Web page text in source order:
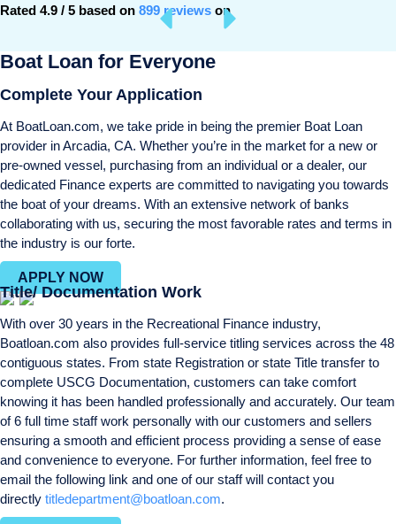
Rated 4.9 / 5 based on 899 reviews on
Boat Loan for Everyone
Complete Your Application
At BoatLoan.com, we take pride in being the premier Boat Loan
provider in Arcadia, CA. Whether you’re in the market for a new or
pre-owned vessel, purchasing from an individual or a dealer, our
dedicated Finance experts are committed to navigating you towards
the boat of your dreams. With an extensive network of banks
collaborating with us, securing the most favorable rates and terms in
the industry is our forte.
APPLY NOW
Title/ Documentation Work
With over 30 years in the Recreational Finance industry,
Boatloan.com also provides full-service titling services across the 48
contiguous states. From state Registration or state Title transfer to
complete USCG Documentation, customers can take comfort
knowing it has been handled professionally and accurately. Our team
of 6 full time staff work personally with our customers and sellers
ensuring a smooth and efficient process providing a sense of ease
and convenience to everyone. For further information, feel free to
email the following link and one of our staff will contact you
directly titledepartment@boatloan.com.